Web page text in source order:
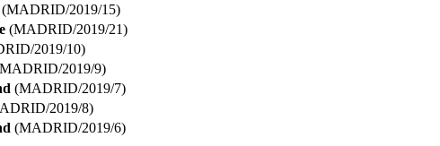
(MADRID/2019/15)
(MADRID/2019/21)
2019/10)
2019/9)
(MADRID/2019/7)
2019/8)
(MADRID/2019/6)